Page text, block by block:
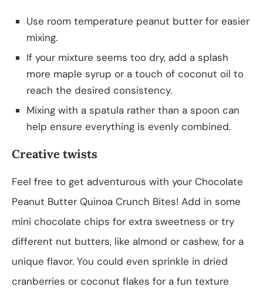
Use room temperature peanut butter for easier
mixing.
If your mixture seems too dry, add a splash
more maple syrup or a touch of coconut oil to
reach the desired consistency.
Mixing with a spatula rather than a spoon can
help ensure everything is evenly combined.
Creative twists
Feel free to get adventurous with your Chocolate
Peanut Butter Quinoa Crunch Bites! Add in some
mini chocolate chips for extra sweetness or try
different nut butters, like almond or cashew, for a
unique flavor. You could even sprinkle in dried
cranberries or coconut flakes for a fun texture